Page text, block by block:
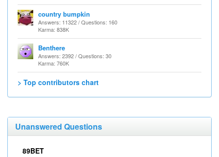
country bumpkin
Answers: 11322 / Questions: 160
Karma: 838K
Benthere
Answers: 2392 / Questions: 30
Karma: 760K
> Top contributors chart
Unanswered Questions
89BET